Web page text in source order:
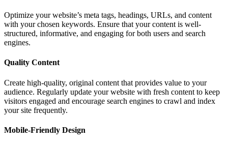
Optimize your website’s meta tags, headings, URLs, and content
with your chosen keywords. Ensure that your content is well-
structured, informative, and engaging for both users and search
engines.
Quality Content
Create high-quality, original content that provides value to your
audience. Regularly update your website with fresh content to keep
visitors engaged and encourage search engines to crawl and index
your site frequently.
Mobile-Friendly Design